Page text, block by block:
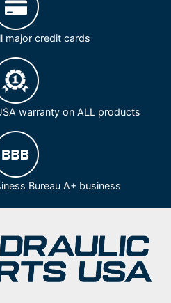
major credit cards
warranty on ALL products
Bureau A+ business